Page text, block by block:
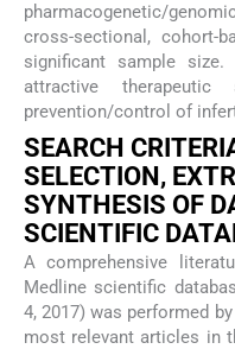
pharmacogenetic/
cross-sectional, cohort-
significant sample
attractive
prevention/control of
SEARCH
SELECTION,
SYNTHESIS OF
SCIENTIFIC
A comprehensive
Medline scientific
4, 2017) was performed
most relevant articles in